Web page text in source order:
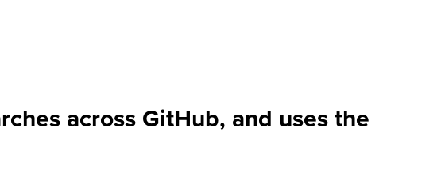
across GitHub, and uses the